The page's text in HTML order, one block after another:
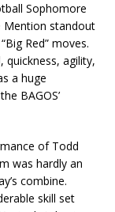
Sophomore
Mention standout
Red” moves.
quickness, agility,
a huge
BAGOS’
of Todd
was hardly an
combine.
skill set